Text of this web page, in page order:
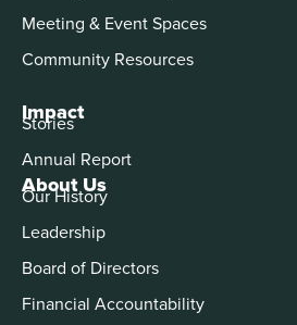
About Us
Our History
Leadership
Board of Directors
Financial Accountability
Meeting & Event Spaces
Community Resources
Impact
Stories
Annual Report